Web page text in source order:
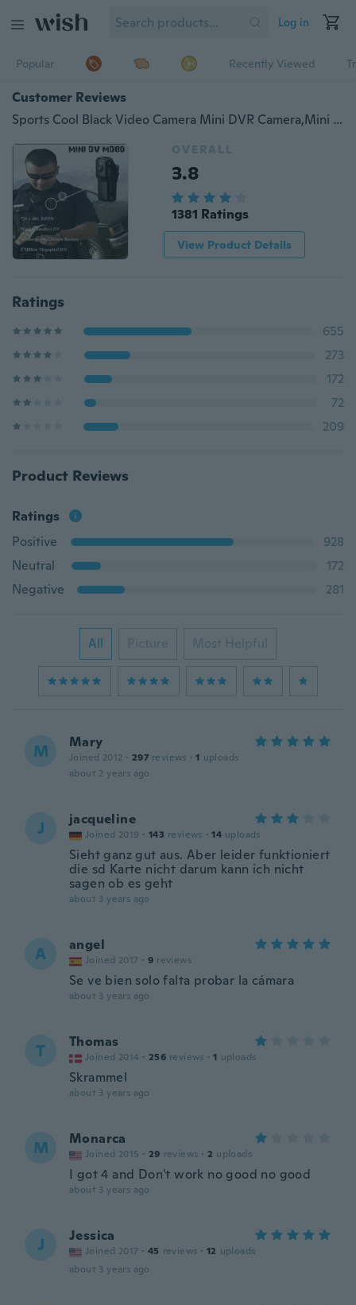
Log in
Popular Recently Viewed
Customer Reviews
Sports Cool Black Video Camera Mini DVR Camera,Mini DV,Hidden Camera,SPY Camera Support 4GB 8GB 16GB
OVERALL
3.8
1381 Ratings
View Product Details
Ratings
655
273
172
72
209
Product Reviews
Ratings
Positive
928
Neutral
172
Negative
281
All Picture Most Helpful
M Mary
Joined 2012 · 297 reviews · 1 uploads
about 2 years ago
J jacqueline
Joined 2019 · 143 reviews · 14 uploads
Sieht ganz gut aus. Aber leider funktioniert
die sd Karte nicht darum kann ich nicht
sagen ob es geht
about 3 years ago
A angel
Joined 2017 · 9 reviews
Se ve bien solo falta probar la cámara
about 3 years ago
T Thomas
Joined 2014 · 256 reviews · 1 uploads
Skrammel
about 3 years ago
M Monarca
Joined 2015 · 29 reviews · 2 uploads
I got 4 and Don't work no good no good
about 3 years ago
J Jessica
Joined 2017 · 45 reviews · 12 uploads
about 3 years ago